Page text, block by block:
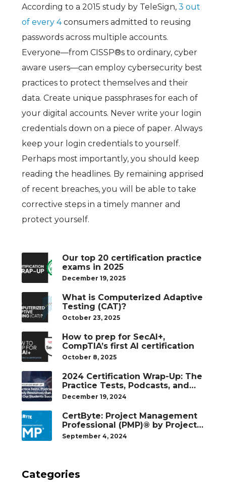
According to a 2015 study by TeleSign, 3 out
of every 4consumers admitted to reusing
passwords across multiple accounts.
Everyone—from CISSP®s to ordinary, cyber
aware users—can employ cybersecurity best
practices to protect themselves and their
data. Create unique passphrases for each of
your digital accounts. Never write your login
credentials down on a piece of paper. Always
keep your login credentials to yourself.
Perhaps most importantly, you should keep
reading the headlines. By remaining apprised
of recent breaches, you will be able to take
corrective steps in a timely manner and
protect yourself.
Our top 20 certification practice
exams in 2025
December 19, 2025
What is Computerized Adaptive
Testing (CAT)?
October 23, 2025
How to prep for SecAI+,
CompTIA’s first AI certification
October 8, 2025
2024 Certification Wrap-Up: The
Practice Tests, Podcasts, and
Study Resources That Helped
December 19, 2024
CertByte: Project Management
Professional (PMP)® by Project
Management Institute®
September 4, 2024
Categories